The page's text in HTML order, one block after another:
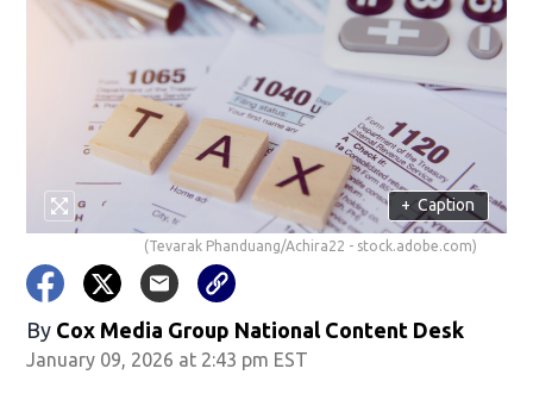
+ Caption
(Tevarak Phanduang/Achira22 - stock.adobe.com)
By Cox Media Group National Content Desk
January 09, 2026 at 2:43 pm EST